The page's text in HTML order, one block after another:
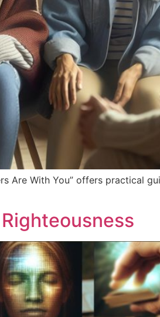
Are With You” offers practical